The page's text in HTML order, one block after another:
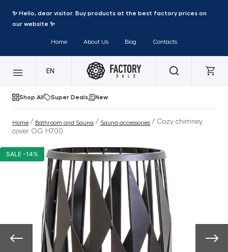
✨ Hello, dear visitor. Buy products at the best factory prices on
our website ✨
Home About Us Blog Contacts
EN
Shop All Super Deals New
Home / Bathroom and Sauna / Sauna accessories / Cozy chimney
cover OG H700
SALE -14%